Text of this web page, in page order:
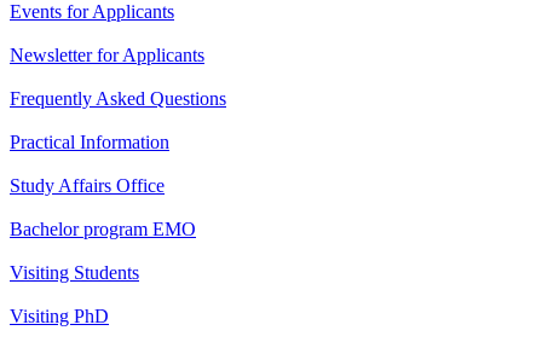
Events for Applicants
Newsletter for Applicants
Frequently Asked Questions
Practical Information
Study Affairs Office
Bachelor program EMO
Visiting Students
Visiting PhD